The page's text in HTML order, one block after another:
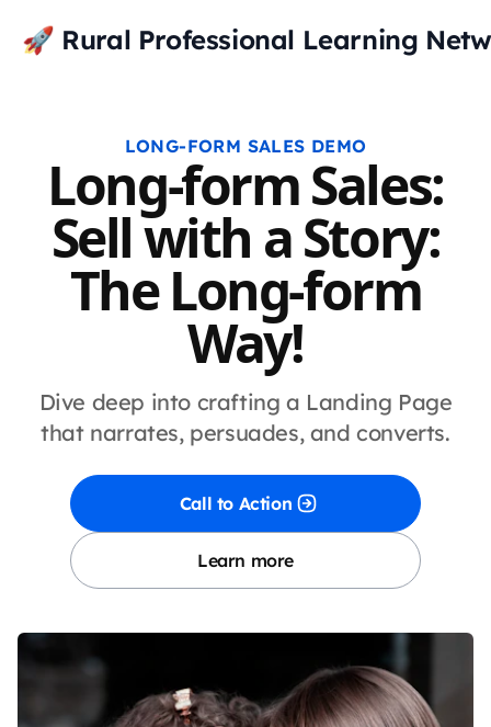
🚀 Rural Professional Learning
LONG-FORM SALES DEMO
Long-form Sales:
Sell with a Story:
The Long-form
Way!
Dive deep into crafting a Landing Page
that narrates, persuades, and converts.
Call to Action
Learn more